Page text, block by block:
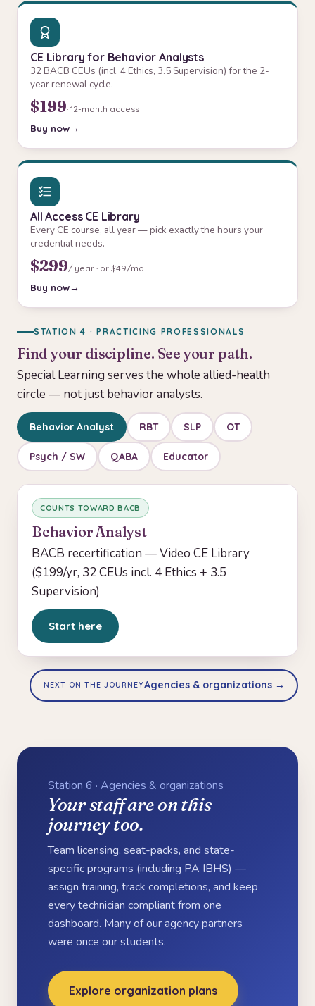
CE Library for Behavior Analysts
32 BACB CEUs (incl. 4 Ethics, 3.5 Supervision) for the 2-
year renewal cycle.
$199· 12-month access
Buy now
All Access CE Library
Every CE course, all year — pick exactly the hours your
credential needs.
$299/ year · or $49/mo
Buy now
STATION 4 · PRACTICING PROFESSIONALS
Find your discipline. See your path.
Special Learning serves the whole allied-health
circle — not just behavior analysts.
Behavior Analyst RBT SLP OT
Psych / SW QABA Educator
COUNTS TOWARD BACB
Behavior Analyst
BACB recertification — Video CE Library
($199/yr, 32 CEUs incl. 4 Ethics + 3.5
Supervision)
Start here
NEXT ON THE JOURNEYAgencies & organizations →
Station 6 · Agencies & organizations
Your staff are on this
journey too.
Team licensing, seat-packs, and state-
specific programs (including PA IBHS) —
assign training, track completions, and keep
every technician compliant from one
dashboard. Many of our agency partners
were once our students.
Explore organization plans